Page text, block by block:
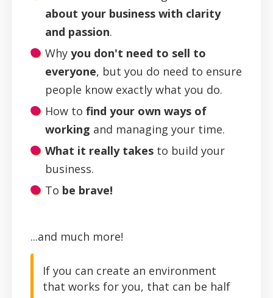
about your business with clarity
and passion.
Why you don't need to sell to
everyone, but you do need to ensure
people know exactly what you do.
How to find your own ways of
working and managing your time.
What it really takes to build your
business.
To be brave!
...and much more!
If you can create an environment
that works for you, that can be half